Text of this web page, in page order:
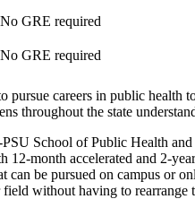
No GRE required
No GRE required
careers in public health
throughout the state
School of Public Health
month accelerated and 2-
be pursued on campus or
without having to rearrange